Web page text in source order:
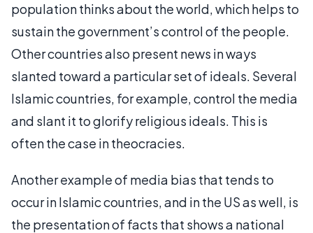
population thinks about the world, which helps to
sustain the government’s control of the people.
Other countries also present news in ways
slanted toward a particular set of ideals. Several
Islamic countries, for example, control the media
and slant it to glorify religious ideals. This is
often the case in theocracies.
Another example of media bias that tends to
occur in Islamic countries, and in the US as well, is
the presentation of facts that shows a national